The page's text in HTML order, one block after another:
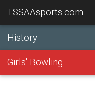
TSSAAsports.com
History
Girls' Bowling